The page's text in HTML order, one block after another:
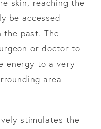
skin, reaching the
be accessed
past. The
or doctor to
energy to a very
area
stimulates the